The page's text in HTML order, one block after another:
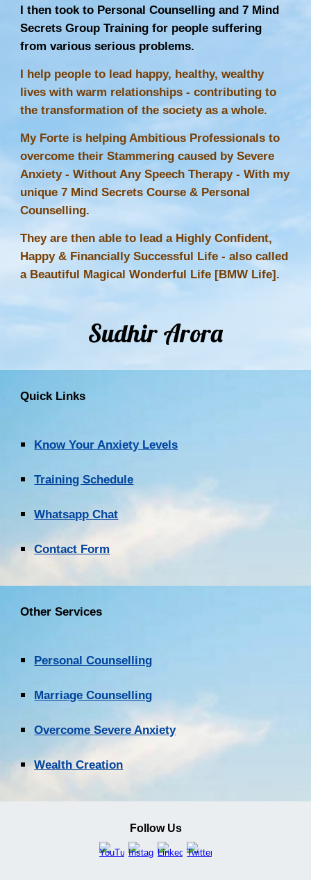
I then took to Personal Counselling and 7 Mind
Secrets Group Training for people suffering
from various serious problems.
I help people to lead happy, healthy, wealthy
lives with warm relationships - contributing to
the transformation of the society as a whole.
My Forte is helping Ambitious Professionals to
overcome their Stammering caused by Severe
Anxiety - Without AnySpeech Therapy- With my
unique 7 Mind Secrets Course & Personal
Counselling.
They are then able to lead a Highly Confident,
Happy & Financially Successful Life - also called
a Beautiful Magical Wonderful Life [BMW Life].
Sudhir Arora
Quick Links
Know Your Anxiety Levels
Training Schedule
Whatsapp Chat
Contact Form
Other Services
Personal Counselling
Marriage Counselling
Overcome Severe Anxiety
Wealth Creation
Follow Us